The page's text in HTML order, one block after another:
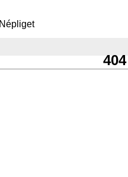
Népliget